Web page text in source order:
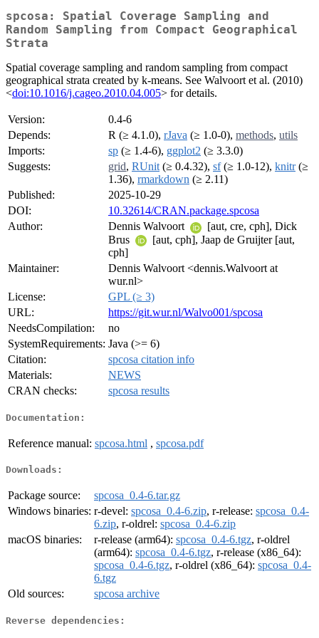
spcosa: Spatial Coverage Sampling and
Random Sampling from Compact Geographical
Strata
Spatial coverage sampling and random sampling from compact
geographical strata created by k-means. See Walvoort et al. (2010)
<doi:10.1016/j.cageo.2010.04.005> for details.
Version:
0.4-6
Depends:
R (≥ 4.1.0), rJava (≥ 1.0-0), methods, utils
Imports:
sp (≥ 1.4-6), ggplot2 (≥ 3.3.0)
Suggests:
grid, RUnit (≥ 0.4.32), sf(≥ 1.0-12), knitr(≥
1.36), rmarkdown (≥ 2.11)
Published:
2025-10-29
DOI:
10.32614/CRAN.package.spcosa
Author:
Dennis Walvoort
[aut, cre, cph], Dick
Brus
[aut, cph], Jaap de Gruijter [aut,
cph]
Maintainer:
Dennis Walvoort <dennis.Walvoort at
wur.nl>
License:
GPL (≥ 3)
URL:
https://git.wur.nl/Walvo001/spcosa
NeedsCompilation:
no
SystemRequirements: Java (>= 6)
Citation:
spcosa citation info
Materials:
NEWS
CRAN checks:
spcosa results
Documentation:
Reference manual: spcosa.html , spcosa.pdf
Downloads:
Package source:
spcosa_0.4-6.tar.gz
Windows binaries: r-devel: spcosa_0.4-6.zip, r-release: spcosa_0.4-
6.zip, r-oldrel: spcosa_0.4-6.zip
macOS binaries:
r-release (arm64): spcosa_0.4-6.tgz, r-oldrel
(arm64): spcosa_0.4-6.tgz, r-release (x86_64):
spcosa_0.4-6.tgz, r-oldrel (x86_64): spcosa_0.4-
6.tgz
Old sources:
spcosa archive
Reverse dependencies: